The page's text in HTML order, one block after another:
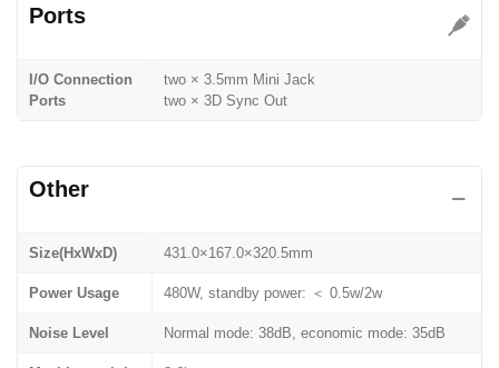
Ports
I/O Connection
Ports
two × 3.5mm Mini Jack
two × 3D Sync Out
Other
Size(HxWxD) 431.0×167.0×320.5mm
Power Usage 480W, standby power: ＜ 0.5w/2w
Noise Level Normal mode: 38dB, economic mode: 35dB